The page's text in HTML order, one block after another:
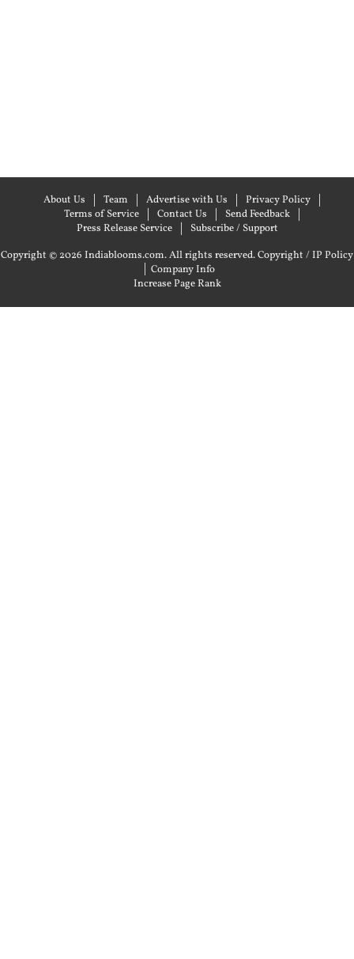
About Us Team Advertise with Us
Privacy Policy
Terms of Service
Contact Us
Send Feedback
Press Release Service
Subscribe / Support
Copyright © 2026 Indiablooms.com. All rights reserved.Copyright / IP Policy
| Company Info
Increase Page Rank